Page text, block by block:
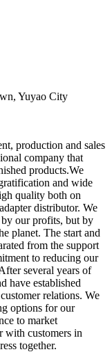
Yuyao City
production and sales
company that
products.We
and wide
quality both on
distributor. We
by our profits, but by
planet. The start and
from the support
to reducing our
several years of
have established
relations. We
options for our
to market
with customers in
together.